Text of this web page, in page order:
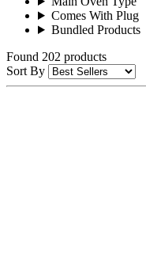
Comes With Plug
Bundled Products
Found 202 products
Sort By